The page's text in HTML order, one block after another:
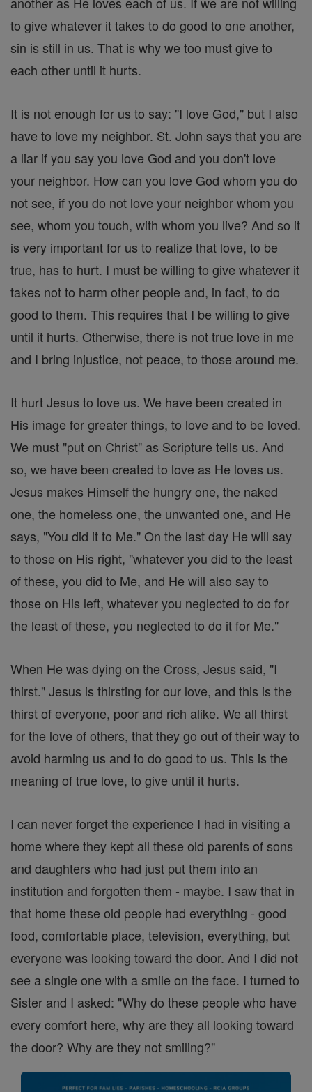
to give whatever it takes to do good to one another,
sin is still in us. That is why we too must give to
each other until it hurts.
It is not enough for us to say: "I love God," but I also
have to love my neighbor. St. John says that you are
a liar if you say you love God and you don't love
your neighbor. How can you love God whom you do
not see, if you do not love your neighbor whom you
see, whom you touch, with whom you live? And so it
is very important for us to realize that love, to be
true, has to hurt. I must be willing to give whatever it
takes not to harm other people and, in fact, to do
good to them. This requires that I be willing to give
until it hurts. Otherwise, there is not true love in me
and I bring injustice, not peace, to those around me.
It hurt Jesus to love us. We have been created in
His image for greater things, to love and to be loved.
We must "put on Christ" as Scripture tells us. And
so, we have been created to love as He loves us.
Jesus makes Himself the hungry one, the naked
one, the homeless one, the unwanted one, and He
says, "You did it to Me." On the last day He will say
to those on His right, "whatever you did to the least
of these, you did to Me, and He will also say to
those on His left, whatever you neglected to do for
the least of these, you neglected to do it for Me."
When He was dying on the Cross, Jesus said, "I
thirst." Jesus is thirsting for our love, and this is the
thirst of everyone, poor and rich alike. We all thirst
for the love of others, that they go out of their way to
avoid harming us and to do good to us. This is the
meaning of true love, to give until it hurts.
I can never forget the experience I had in visiting a
home where they kept all these old parents of sons
and daughters who had just put them into an
institution and forgotten them - maybe. I saw that in
that home these old people had everything - good
food, comfortable place, television, everything, but
everyone was looking toward the door. And I did not
see a single one with a smile on the face. I turned to
Sister and I asked: "Why do these people who have
every comfort here, why are they all looking toward
the door? Why are they not smiling?"